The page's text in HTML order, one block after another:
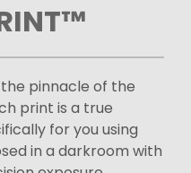
pinnacle of the
print is a true
for you using
in a darkroom with